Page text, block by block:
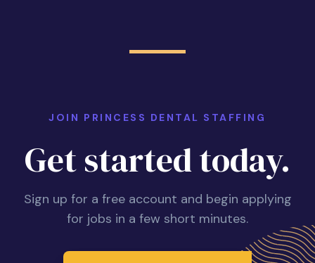
JOIN PRINCESS DENTAL STAFFING
Get started today.
Sign up for a free account and begin applying
for jobs in a few short minutes.